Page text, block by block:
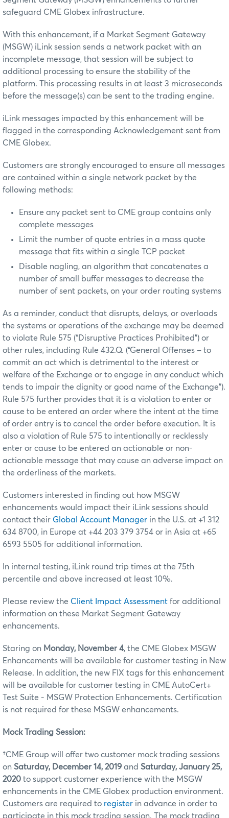
safeguard CME Globex infrastructure.
With this enhancement, if a Market Segment Gateway
(MSGW) iLink session sends a network packet with an
incomplete message, that session will be subject to
additional processing to ensure the stability of the
platform. This processing results in at least 3 microseconds
before the message(s) can be sent to the trading engine.
iLink messages impacted by this enhancement will be
flagged in the corresponding Acknowledgement sent from
CME Globex.
Customers are strongly encouraged to ensure all messages
are contained within a single network packet by the
following methods:
Ensure any packet sent to CME group contains only
complete messages
Limit the number of quote entries in a mass quote
message that fits within a single TCP packet
Disable nagling, an algorithm that concatenates a
number of small buffer messages to decrease the
number of sent packets, on your order routing systems
As a reminder, conduct that disrupts, delays, or overloads
the systems or operations of the exchange may be deemed
to violate Rule 575 (“Disruptive Practices Prohibited”) or
other rules, including Rule 432.Q. (“General Offenses – to
commit an act which is detrimental to the interest or
welfare of the Exchange or to engage in any conduct which
tends to impair the dignity or good name of the Exchange”).
Rule 575 further provides that it is a violation to enter or
cause to be entered an order where the intent at the time
of order entry is to cancel the order before execution. It is
also a violation of Rule 575 to intentionally or recklessly
enter or cause to be entered an actionable or non-
actionable message that may cause an adverse impact on
the orderliness of the markets.
Customers interested in finding out how MSGW
enhancements would impact their iLink sessions should
contact their Global Account Manager in the U.S. at +1 312
634 8700, in Europe at +44 203 379 3754 or in Asia at +65
6593 5505 for additional information.
In internal testing, iLink round trip times at the 75th
percentile and above increased at least 10%.
Please review the Client Impact Assessment for additional
information on these Market Segment Gateway
enhancements.
Staring on Monday, November 4, the CME Globex MSGW
Enhancements will be available for customer testing in New
Release. In addition, the new FIX tags for this enhancement
will be available for customer testing in CME AutoCert+
Test Suite - MSGW Protection Enhancements. Certification
is not required for these MSGW enhancements.
Mock Trading Session:
†CME Group will offer two customer mock trading sessions
on Saturday, December 14, 2019 and Saturday, January 25,
2020 to support customer experience with the MSGW
enhancements in the CME Globex production environment.
Customers are required to register in advance in order to
participate in this mock trading session. The mock trading